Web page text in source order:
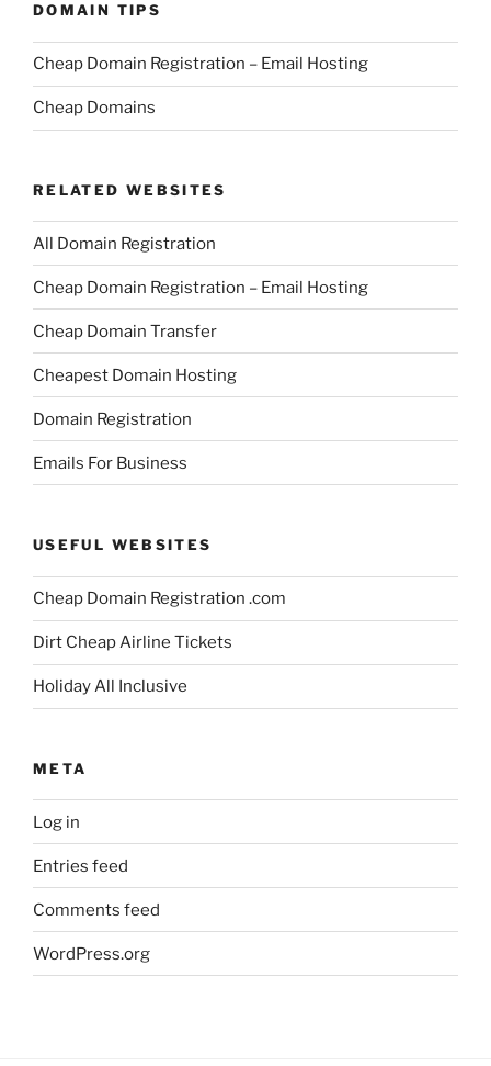
DOMAIN TIPS
Cheap Domain Registration – Email Hosting
Cheap Domains
RELATED WEBSITES
All Domain Registration
Cheap Domain Registration – Email Hosting
Cheap Domain Transfer
Cheapest Domain Hosting
Domain Registration
Emails For Business
USEFUL WEBSITES
Cheap Domain Registration .com
Dirt Cheap Airline Tickets
Holiday All Inclusive
META
Log in
Entries feed
Comments feed
WordPress.org